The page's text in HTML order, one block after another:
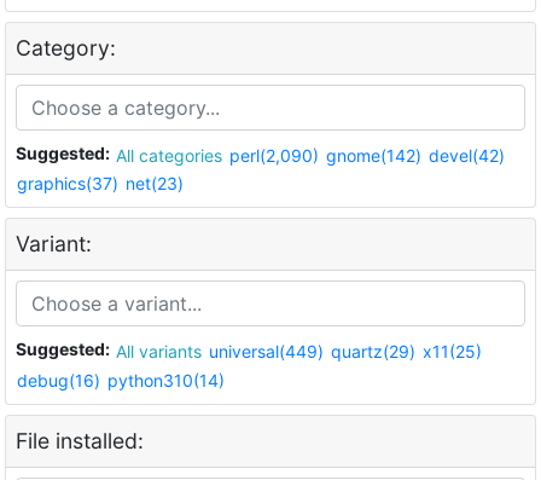
Category:
Suggested: All categories perl(2,090) gnome(142) devel(42)
graphics(37) net(23)
Variant:
Suggested: All variants universal(449) quartz(29) x11(25)
debug(16) python310(14)
File installed: